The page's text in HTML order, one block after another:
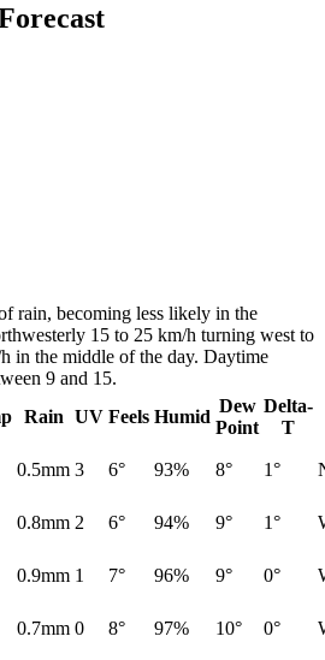
rain, becoming less likely in the
15 to 25 km/h turning west to
in the middle of the day. Daytime
9 and 15.
Rain UV Feels Humid
Dew
Point
Delta-
T
0.5mm 3 6° 93% 8° 1°
0.8mm 2 6° 94% 9° 1°
0.9mm 1 7° 96% 9° 0°
0.7mm 0 8° 97% 10° 0°